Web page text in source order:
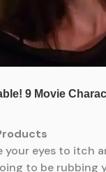
your eyes to itch
to be